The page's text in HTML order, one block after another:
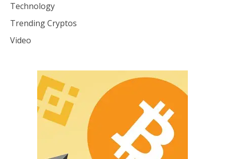
Technology
Trending Cryptos
Video